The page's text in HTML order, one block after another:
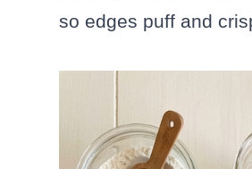
so edges puff and